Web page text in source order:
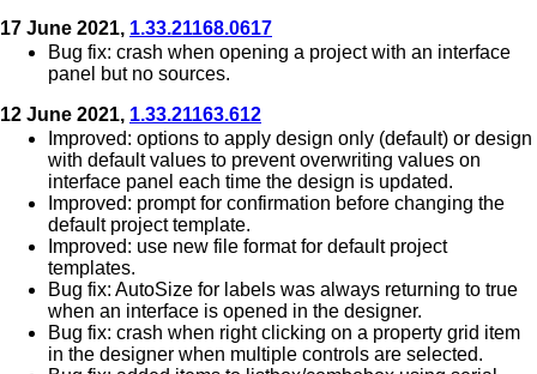
17 June 2021, 1.33.21168.0617
Bug fix: crash when opening a project with an interface
panel but no sources.
12 June 2021, 1.33.21163.612
Improved: options to apply design only (default) or design
with default values to prevent overwriting values on
interface panel each time the design is updated.
Improved: prompt for confirmation before changing the
default project template.
Improved: use new file format for default project
templates.
Bug fix: AutoSize for labels was always returning to true
when an interface is opened in the designer.
Bug fix: crash when right clicking on a property grid item
in the designer when multiple controls are selected.